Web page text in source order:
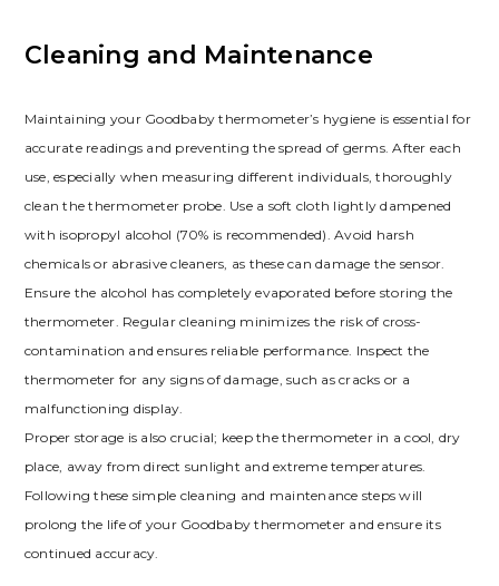
Cleaning and Maintenance
Maintaining your Goodbaby thermometer’s hygiene is essential for
accurate readings and preventing the spread of germs. After each
use, especially when measuring different individuals, thoroughly
clean the thermometer probe. Use a soft cloth lightly dampened
with isopropyl alcohol (70% is recommended). Avoid harsh
chemicals or abrasive cleaners, as these can damage the sensor.
Ensure the alcohol has completely evaporated before storing the
thermometer. Regular cleaning minimizes the risk of cross-
contamination and ensures reliable performance. Inspect the
thermometer for any signs of damage, such as cracks or a
malfunctioning display.
Proper storage is also crucial; keep the thermometer in a cool, dry
place, away from direct sunlight and extreme temperatures.
Following these simple cleaning and maintenance steps will
prolong the life of your Goodbaby thermometer and ensure its
continued accuracy.